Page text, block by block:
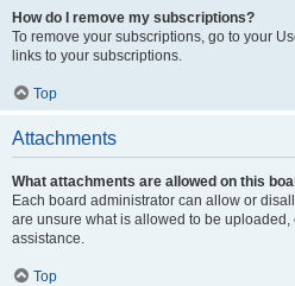
How do I remove my subscriptions?
To remove your subscriptions, go to your
links to your subscriptions.
Top
Attachments
What attachments are allowed on this
Each board administrator can allow or
are unsure what is allowed to be
assistance.
Top